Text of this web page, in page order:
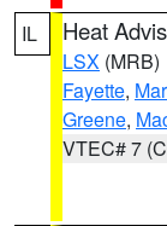
IL Heat
LSX (MRB)
Fayette,
Greene,
VTEC# 7